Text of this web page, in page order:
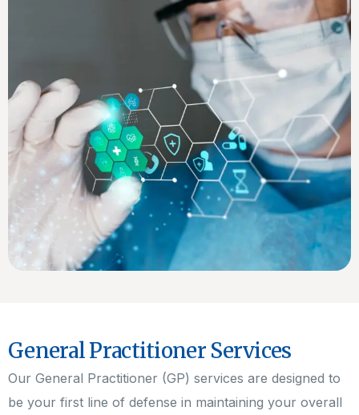
General Practitioner Services
Our General Practitioner (GP) services are designed to
be your first line of defense in maintaining your overall